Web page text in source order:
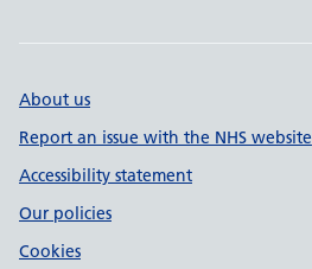
About us
Report an issue with the NHS website
Accessibility statement
Our policies
Cookies